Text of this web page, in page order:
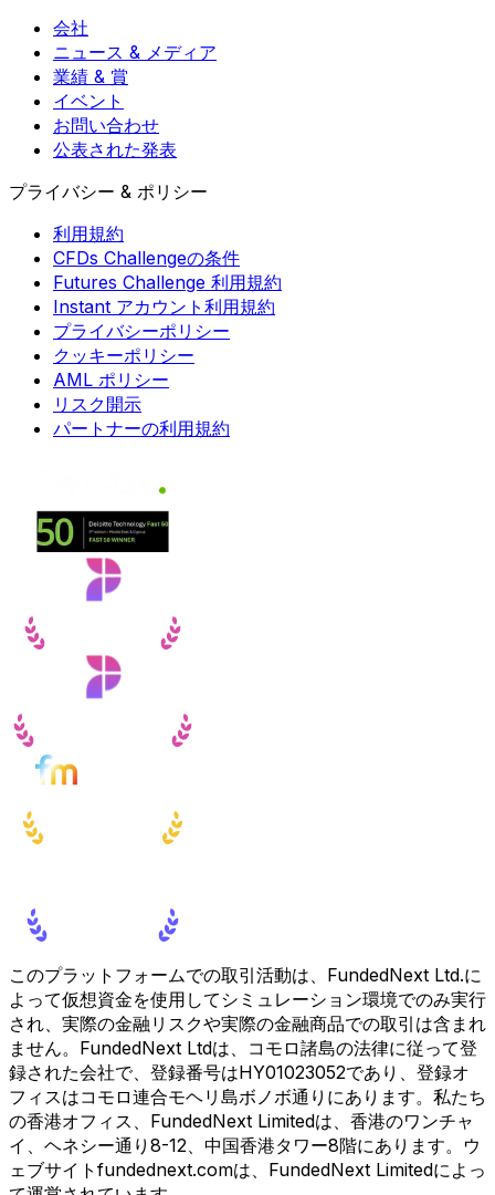
会社
ニュース & メディア
業績 & 賞
イベント
お問い合わせ
公表された発表
プライバシー & ポリシー
利用規約
CFDs Challengeの条件
Futures Challenge 利用規約
Instant アカウント利用規約
プライバシーポリシー
クッキーポリシー
AML ポリシー
リスク開示
パートナーの利用規約
このプラットフォームでの取引活動は、FundedNext Ltd.に
よって仮想資金を使用してシミュレーション環境でのみ実行
され、実際の金融リスクや実際の金融商品での取引は含まれ
ません。FundedNext Ltdは、コモロ諸島の法律に従って登
録された会社で、登録番号はHY01023052であり、登録オ
フィスはコモロ連合モヘリ島ボノボ通りにあります。私たち
の香港オフィス、FundedNext Limitedは、香港のワンチャ
イ、ヘネシー通り8-12、中国香港タワー8階にあります。ウ
ェブサイトfundednext.comは、FundedNext Limitedによっ